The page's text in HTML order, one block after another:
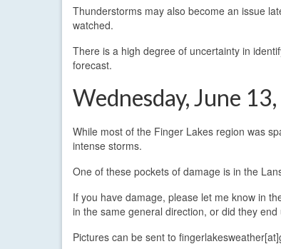
Thunderstorms may also become an issue
watched.
There is a high degree of uncertainty in
forecast.
Wednesday, June
While most of the Finger Lakes region was
intense storms.
One of these pockets of damage is in the
If you have damage, please let me know in
in the same general direction, or did they
Pictures can be sent to